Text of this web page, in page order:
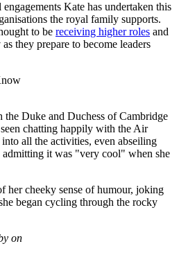
Kate has undertaken this
the royal family supports.
to be receiving higher roles and
they prepare to become leaders
the Duke and Duchess of Cambridge
chatting happily with the Air
all the activities, even abseiling
it was "very cool" when she
her cheeky sense of humour, joking
began cycling through the rocky
on